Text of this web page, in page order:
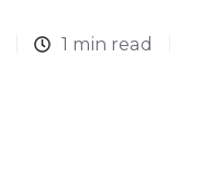
1 min read